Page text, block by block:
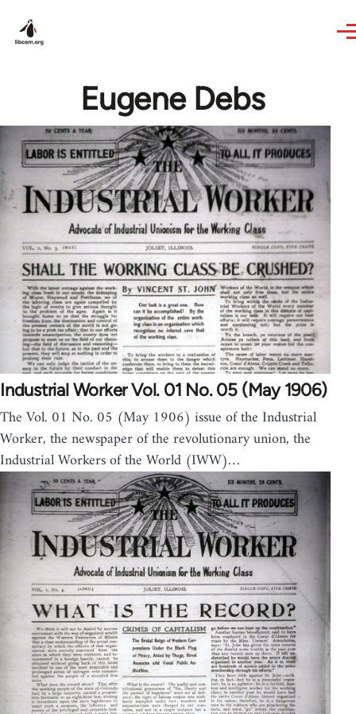
Eugene Debs
Industrial Worker Vol. 01 No. 05 (May 1906)
The Vol. 01 No. 05 (May 1906) issue of the Industrial
Worker, the newspaper of the revolutionary union, the
Industrial Workers of the World (IWW)…